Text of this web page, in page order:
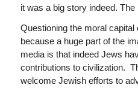
it was a big story indeed. The
Questioning the moral
because a huge part of the
media is that indeed Jews
contributions to civilization.
welcome Jewish efforts to